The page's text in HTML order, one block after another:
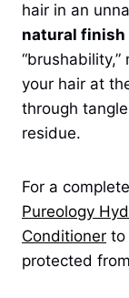
hair in an
natural finish
your hair at
through
residue.
For a
Pureology
Conditioner to
protected